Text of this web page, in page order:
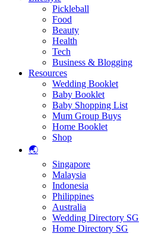
Pickleball
Food
Beauty
Health
Tech
Business & Blogging
Resources
Wedding Booklet
Baby Booklet
Baby Shopping List
Mum Group Buys
Home Booklet
Shop
🌏
Singapore
Malaysia
Indonesia
Philippines
Australia
Wedding Directory SG
Home Directory SG